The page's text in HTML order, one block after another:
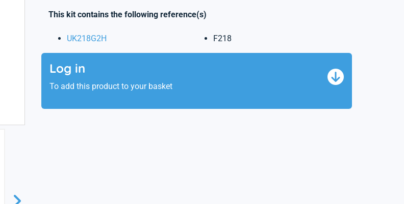
This kit contains the following reference(s)
UK218G2H F218
Log in
To add this product to your basket